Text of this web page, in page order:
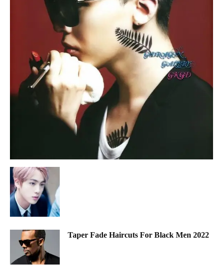
Taper Fade Haircuts For Black Men 2022